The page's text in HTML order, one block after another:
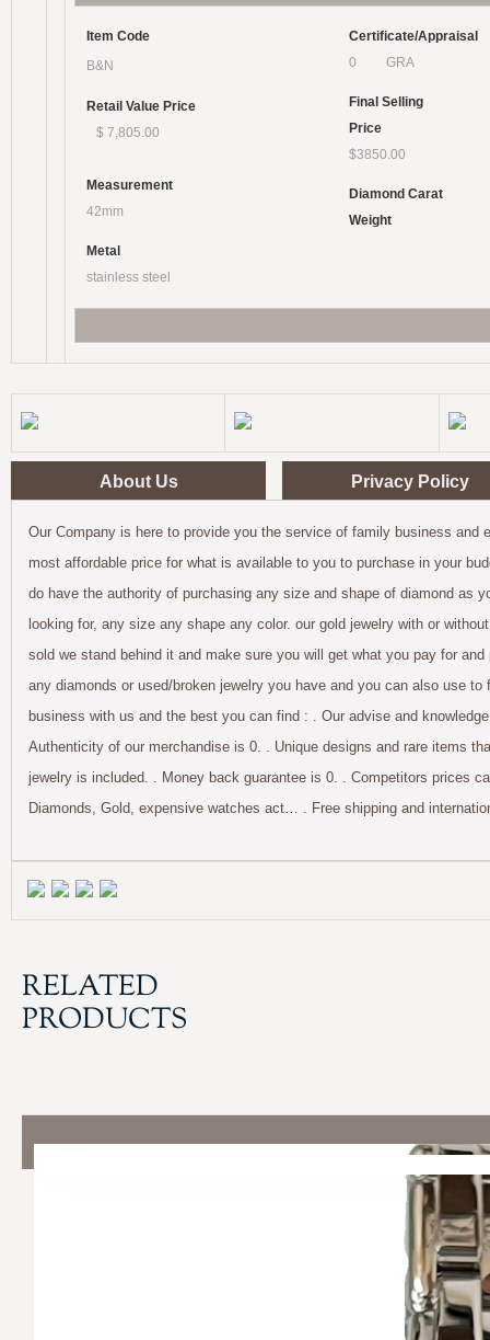
Item Code
B&N
Retail Value Price
$ 7,805.00
Measurement
42mm
Metal
stainless steel
Certificate/Appraisal
0 GRA
Final Selling
Price
$3850.00
Diamond Carat
Weight
About Us Privacy Policy
Our Company is here to provide you the service of family business
most affordable price for what is available to you to purchase in your
do have the authority of purchasing any size and shape of diamond as
looking for, any size any shape any color. our gold jewelry with or
sold we stand behind it and make sure you will get what you pay for
any diamonds or used/broken jewelry you have and you can also use
business with us and the best you can find : . Our advise and
Authenticity of our merchandise is 0. . Unique designs and rare items
jewelry is included. . Money back guarantee is 0. . Competitors prices
Diamonds, Gold, expensive watches act… . Free shipping and
RELATED
PRODUCTS